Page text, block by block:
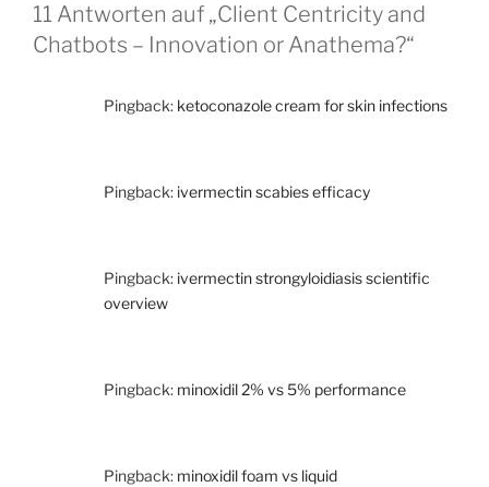
11 Antworten auf „Client Centricity and
Chatbots – Innovation or Anathema?“
Pingback: ketoconazole cream for skin infections
Pingback: ivermectin scabies efficacy
Pingback: ivermectin strongyloidiasis scientific
overview
Pingback: minoxidil 2% vs 5% performance
Pingback: minoxidil foam vs liquid